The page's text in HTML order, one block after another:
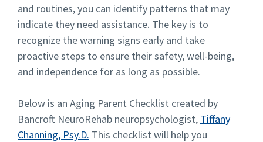
and routines, you can identify patterns that may
indicate they need assistance. The key is to
recognize the warning signs early and take
proactive steps to ensure their safety, well-being,
and independence for as long as possible.
Below is an Aging Parent Checklist created by
Bancroft NeuroRehab neuropsychologist, Tiffany
Channing, Psy.D. This checklist will help you